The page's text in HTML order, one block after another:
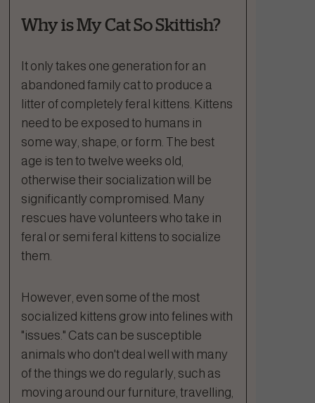
Why is My Cat So Skittish?
It only takes one generation for an
abandoned family cat to produce a
litter of completely feral kittens. Kittens
need to be exposed to humans in
some way, shape, or form. The best
age is ten to twelve weeks old,
otherwise their socialization will be
significantly compromised. Many
rescues have volunteers who take in
feral or semi feral kittens to socialize
them.
However, even some of the most
socialized kittens grow into felines with
"issues." Cats can be susceptible
animals who don't deal well with many
of the things we do regularly, such as
moving around our furniture, travelling,